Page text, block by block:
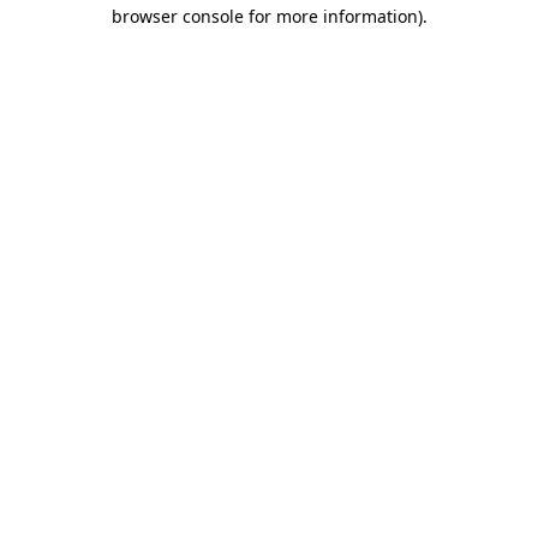
browser console for more information).